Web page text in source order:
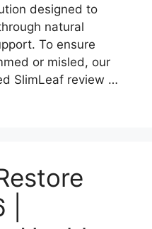
designed to
natural
To ensure
or misled, our
SlimLeaf review …